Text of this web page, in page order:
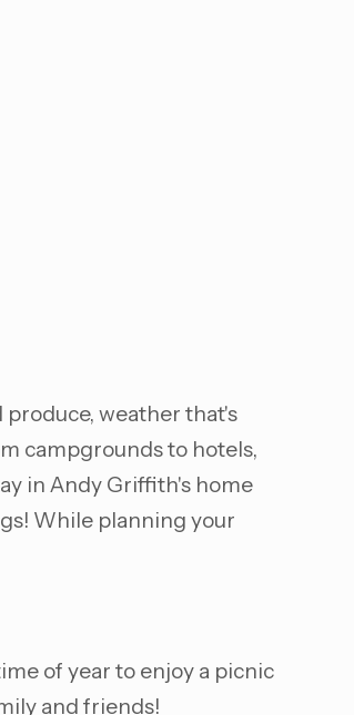
weather that's
campgrounds to hotels,
in Andy Griffith's home
While planning your
of year to enjoy a picnic
and friends!